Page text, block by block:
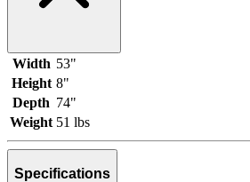
Width 53"
Height 8"
Depth 74"
Weight 51 lbs
Specifications